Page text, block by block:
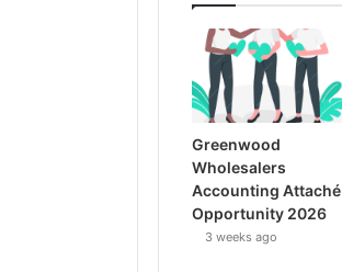
Greenwood
Wholesalers
Accounting Attaché
Opportunity 2026
3 weeks ago